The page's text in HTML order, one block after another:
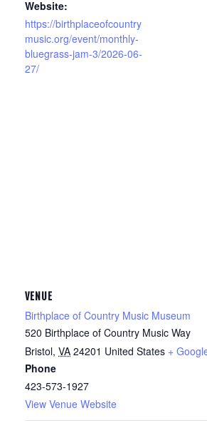
Website:
https://birthplaceofcountry
music.org/event/monthly-
bluegrass-jam-3/2026-06-
27/
VENUE
Birthplace of Country Music Museum
520 Birthplace of Country Music Way
Bristol, VA 24201 United States +
Phone
423-573-1927
View Venue Website